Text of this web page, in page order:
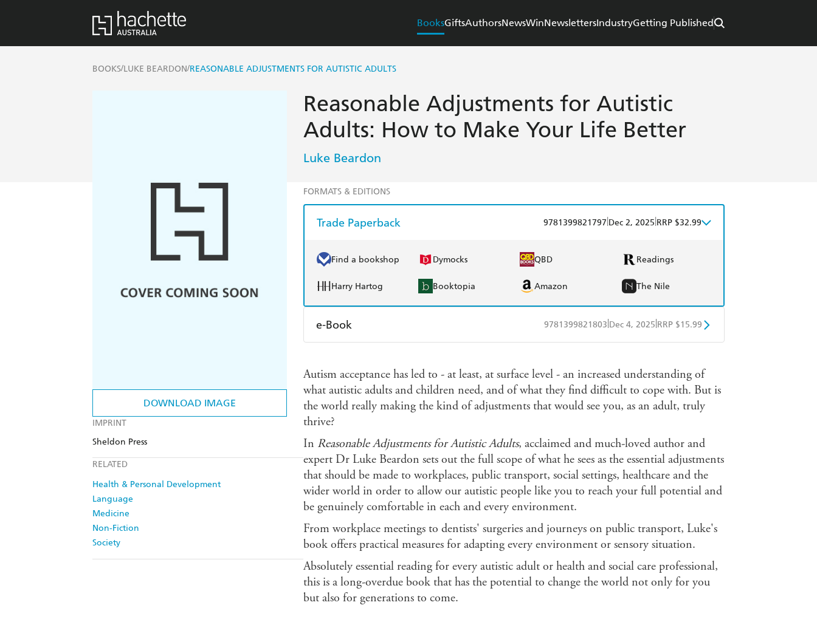
BooksGiftsAuthorsNewsWinNewslettersIndustryGetting Published
BOOKS/LUKE BEARDON/REASONABLE ADJUSTMENTS FOR AUTISTIC ADULTS
DOWNLOAD IMAGE
IMPRINT
Sheldon Press
RELATED
Health & Personal Development
Language
Medicine
Non-Fiction
Society
Reasonable Adjustments for Autistic
Adults: How to Make Your Life Better
Luke Beardon
FORMATS & EDITIONS
Trade Paperback 9781399821797 Dec 2, 2025 RRP $32.99
Find a bookshop Dymocks QBD Readings
Harry Hartog Booktopia Amazon The Nile
e-Book 9781399821803 Dec 4, 2025 RRP $15.99
Ebooks.com Booktopia
Autism acceptance has led to - at least, at surface level - an increased understanding of
what autistic adults and children need, and of what they find difficult to cope with. But is
the world really making the kind of adjustments that would see you, as an adult, truly
thrive?
In Reasonable Adjustments for Autistic Adults, acclaimed and much-loved author and
expert Dr Luke Beardon sets out the full scope of what he sees as the essential adjustments
that should be made to workplaces, public transport, social settings, healthcare and the
wider world in order to allow our autistic people like you to reach your full potential and
be genuinely comfortable in each and every environment.
From workplace meetings to dentists' surgeries and journeys on public transport, Luke's
book offers practical measures for adapting every environment or sensory situation.
Absolutely essential reading for every autistic adult or health and social care professional,
this is a long-overdue book that has the potential to change the world not only for you
but also for generations to come.